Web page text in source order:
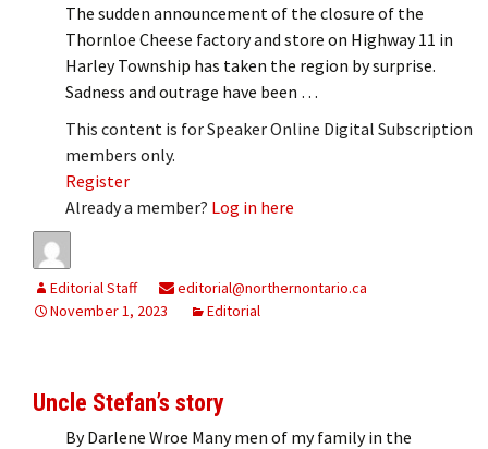
The sudden announcement of the closure of the
Thornloe Cheese factory and store on Highway 11 in
Harley Township has taken the region by surprise.
Sadness and outrage have been …
This content is for Speaker Online Digital Subscription
members only.
Register
Already a member? Log in here
Editorial Staff
editorial@northernontario.ca
November 1, 2023
Editorial
Uncle Stefan’s story
By Darlene Wroe Many men of my family in the